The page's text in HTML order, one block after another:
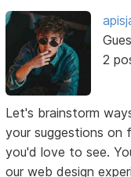
2
Let's brainstorm
your suggestions on
you'd love to see.
our web design